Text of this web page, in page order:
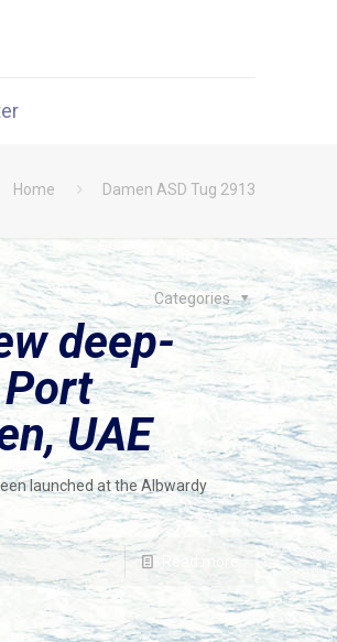
Home Damen ASD Tug 2913
Categories
deep-
UAE
launched at the Albwardy
Read more